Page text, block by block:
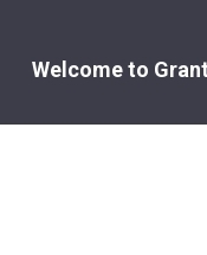
Welcome to